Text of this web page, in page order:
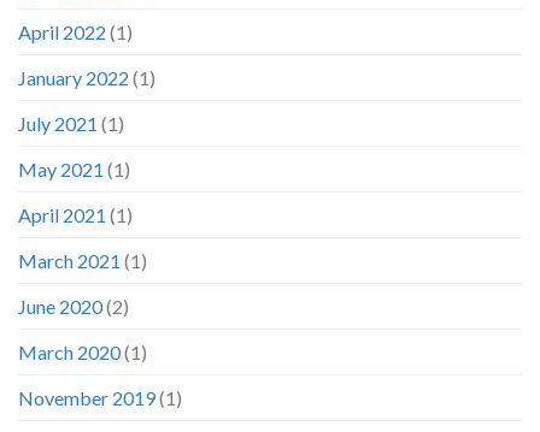
April 2022 (1)
January 2022 (1)
July 2021 (1)
May 2021 (1)
April 2021 (1)
March 2021 (1)
June 2020(2)
March 2020(1)
November 2019(1)